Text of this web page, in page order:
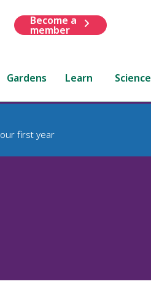
Become a
member
Gardens Learn Science
first year